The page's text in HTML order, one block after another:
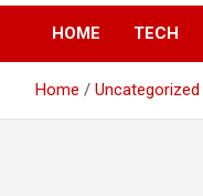
HOME TECH
Home Uncategorized